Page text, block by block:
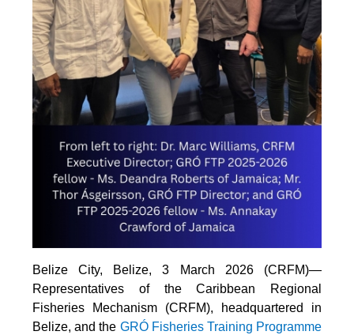
Belize City, Belize, 3 March 2026 (CRFM)—
Representatives of the Caribbean Regional
Fisheries Mechanism (CRFM), headquartered in
Belize, and the GRÓ Fisheries Training Programme